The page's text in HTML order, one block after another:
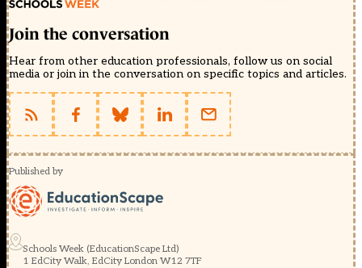
Join the conversation
Hear from other education professionals, follow us on social
media or join in the conversation on specific topics and articles.
Published by
Schools Week (EducationScape Ltd)
1 EdCity Walk, EdCity London W12 7TF